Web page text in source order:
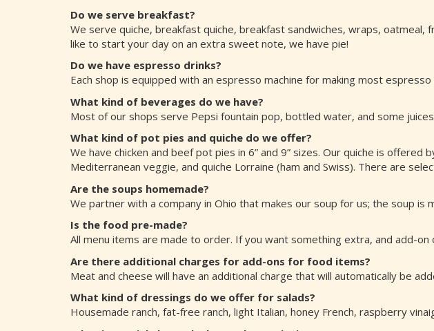
Do we serve breakfast?
We serve quiche, breakfast quiche, breakfast sandwiches, wraps,
like to start your day on an extra sweet note, we have pie!
Do we have espresso drinks?
Each shop is equipped with an espresso machine for making most
What kind of beverages do we have?
Most of our shops serve Pepsi fountain pop, bottled water, and some
What kind of pot pies and quiche do we offer?
We have chicken and beef pot pies in 6” and 9” sizes. Our quiche is
Mediterranean veggie, and quiche Lorraine (ham and Swiss). There are
Are the soups homemade?
We partner with a company in Ohio that makes our soup for us; the soup is
Is the food pre-made?
All menu items are made to order. If you want something extra, and add-
Are there additional charges for add-ons for food items?
Meat and cheese will have an additional charge that will automatically be
What kind of dressings do we offer for salads?
Housemade ranch, fat-free ranch, light Italian, honey French, raspberry